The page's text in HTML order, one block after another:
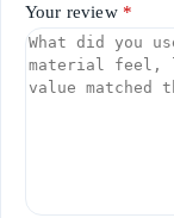
Your review *